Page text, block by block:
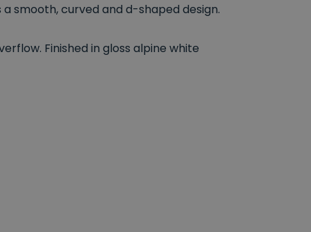
smooth, curved and d-shaped design.
Finished in gloss alpine white